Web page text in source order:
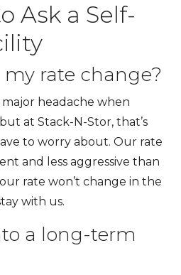
Ask a Self-
rate change?
major headache when
at Stack-N-Stor, that’s
to worry about. Our rate
and less aggressive than
rate won’t change in the
with us.
a long-term